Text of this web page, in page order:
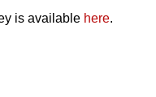
is available here.